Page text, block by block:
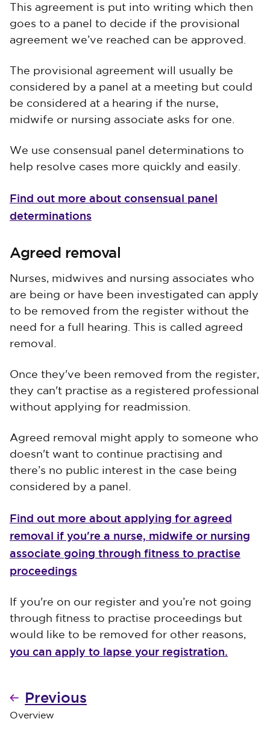
This agreement is put into writing which then
goes to a panel to decide if the provisional
agreement we’ve reached can be approved.
The provisional agreement will usually be
considered by a panel at a meeting but could
be considered at a hearing if the nurse,
midwife or nursing associate asks for one.
We use consensual panel determinations to
help resolve cases more quickly and easily.
Find out more about consensual panel
determinations
Agreed removal
Nurses, midwives and nursing associates who
are being or have been investigated can apply
to be removed from the register without the
need for a full hearing. This is called agreed
removal.
Once they've been removed from the register,
they can't practise as a registered professional
without applying for readmission.
Agreed removal might apply to someone who
doesn't want to continue practising and
there’s no public interest in the case being
considered by a panel.
Find out more about applying for agreed
removal if you're a nurse, midwife or nursing
associate going through fitness to practise
proceedings
If you're on our register and you’re not going
through fitness to practise proceedings but
would like to be removed for other reasons,
you can apply to lapse your registration.
Previous
Overview